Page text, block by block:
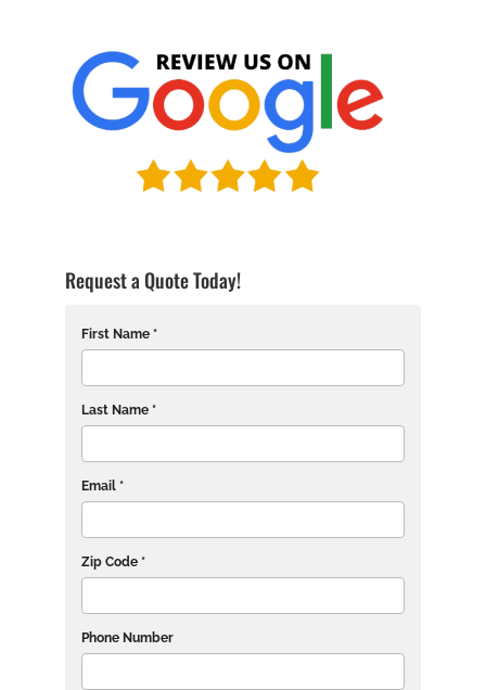
Request a Quote Today!
First Name *
Last Name *
Email *
Zip Code *
Phone Number